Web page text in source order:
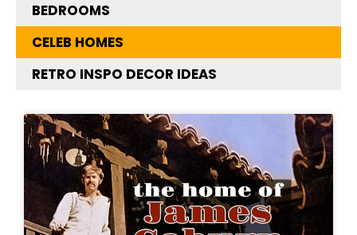
BEDROOMS
CELEB HOMES
RETRO INSPO DECOR IDEAS